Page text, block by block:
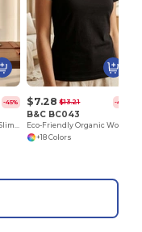
-45%
Men's Organic Cotton Slim Fit Tee by B&C
$7.28 $13.21 -45%
B&C BC043
+18 Colors